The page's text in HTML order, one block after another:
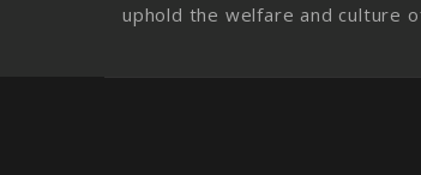
uphold the welfare and culture